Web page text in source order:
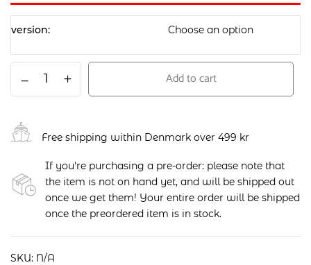
version
Add to cart
Free shipping within Denmark over 499 kr
If you're purchasing a pre-order: please note that
the item is not on hand yet, and will be shipped out
once we get them! Your entire order will be shipped
once the preordered item is in stock.
SKU: N/A